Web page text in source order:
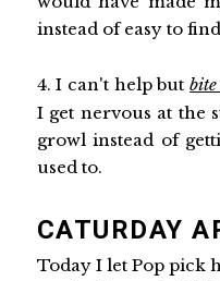
instead of easy to
4. I can't help but
I get nervous at the
growl instead of
used to.
CATURDAY
Today I let Pop pick